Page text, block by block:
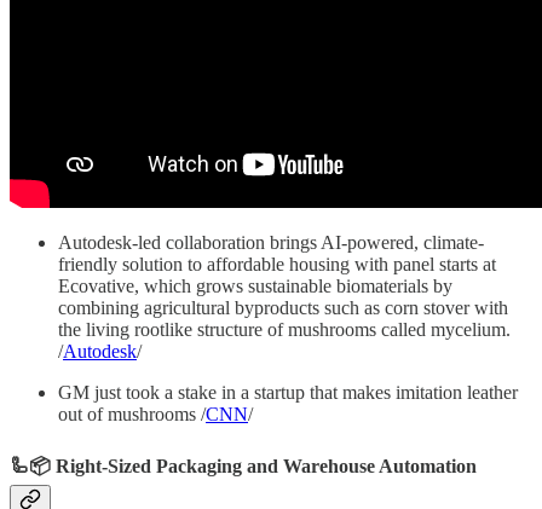
Autodesk-led collaboration brings AI-powered, climate-
friendly solution to affordable housing with panel starts at
Ecovative, which grows sustainable biomaterials by
combining agricultural byproducts such as corn stover with
the living rootlike structure of mushrooms called mycelium.
/Autodesk/
GM just took a stake in a startup that makes imitation leather
out of mushrooms /CNN/
🦾📦 Right-Sized Packaging and Warehouse Automation